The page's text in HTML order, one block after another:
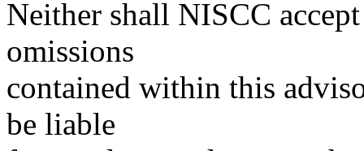
Neither shall NISCC
omissions
contained within this
be liable